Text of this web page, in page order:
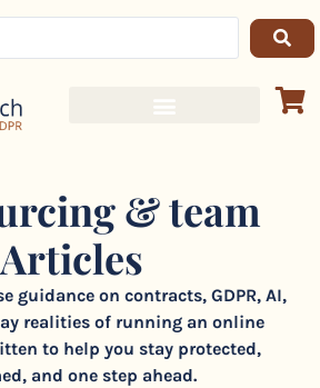
& team
Articles
guidance on contracts, GDPR, AI,
realities of running an online
to help you stay protected,
and one step ahead.